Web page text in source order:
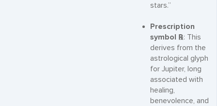
stars.”
Prescription
symbol ℞: This
derives from the
astrological glyph
for Jupiter, long
associated with
healing,
benevolence, and